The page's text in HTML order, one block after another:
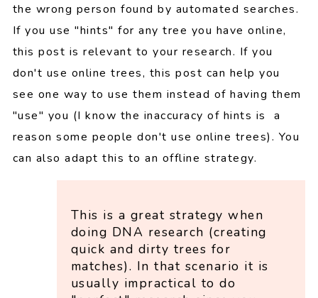
the wrong person found by automated searches.
If you use "hints" for any tree you have online,
this post is relevant to your research. If you
don't use online trees, this post can help you
see one way to use them instead of having them
"use" you (I know the inaccuracy of hints is a
reason some people don't use online trees). You
can also adapt this to an offline strategy.
This is a great strategy when
doing DNA research (creating
quick and dirty trees for
matches). In that scenario it is
usually impractical to do